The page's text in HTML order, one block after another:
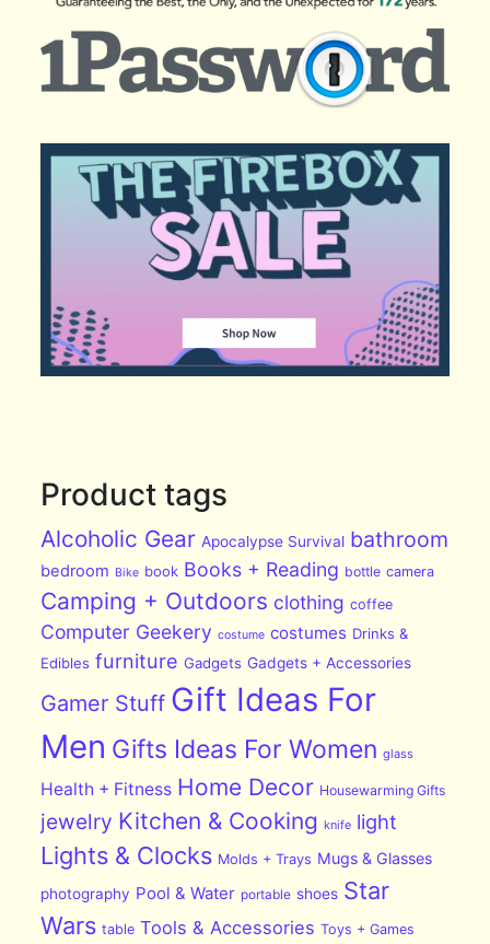
Product tags
Alcoholic Gear Apocalypse Survival bathroom
bedroom Bike book Books + Reading bottle camera
Camping + Outdoors clothing coffee
Computer Geekery costume costumes Drinks &
Edibles furniture Gadgets Gadgets + Accessories
Gamer Stuff Gift Ideas For
Men Gifts Ideas For Women glass
Health + Fitness Home Decor Housewarming Gifts
jewelry Kitchen & Cooking knife light
Lights & Clocks Molds + Trays Mugs & Glasses
photography Pool & Water portable shoes Star
Wars table Tools & Accessories Toys + Games